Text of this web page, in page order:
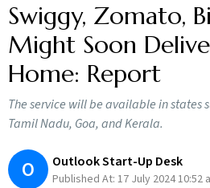
Swiggy, Zomato,
Might Soon
Home: Report
The service will be available in states
Tamil Nadu, Goa, and Kerala.
O Outlook Start-Up Desk
Published At: 17 July 2024 10:52